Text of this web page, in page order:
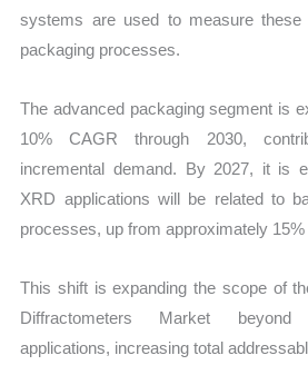
systems are used to measure
packaging processes.
The advanced packaging segment is
10% CAGR through 2030,
incremental demand. By 2027, it is
XRD applications will be related to
processes, up from approximately 15%
This shift is expanding the scope of
Diffractometers Market beyond
applications, increasing total